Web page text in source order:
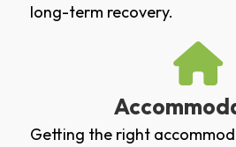
long-term recovery.
Getting the right